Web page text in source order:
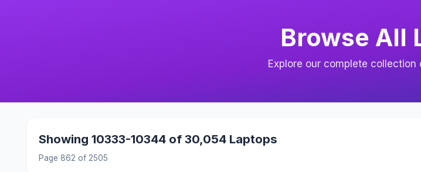
Browse All
Explore our complete collection
Showing 10333-10344 of 30,054 Laptops
Page 862 of 2505